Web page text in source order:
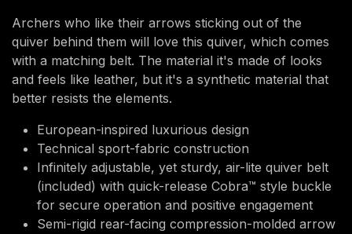
Archers who like their arrows sticking out of the
quiver behind them will love this quiver, which comes
with a matching belt. The material it's made of looks
and feels like leather, but it's a synthetic material that
better resists the elements.
European-inspired luxurious design
Technical sport-fabric construction
Infinitely adjustable, yet sturdy, air-lite quiver belt
(included) with quick-release Cobra™ style buckle
for secure operation and positive engagement
Semi-rigid rear-facing compression-molded arrow